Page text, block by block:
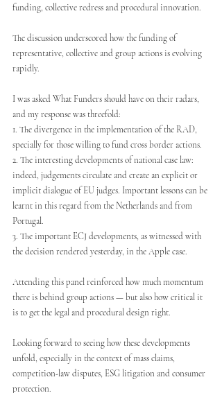
funding, collective redress and procedural innovation.
The discussion underscored how the funding of
representative, collective and group actions is evolving
rapidly.
I was asked What Funders should have on their radars,
and my response was threefold:
1. The divergence in the implementation of the RAD,
specially for those willing to fund cross border actions.
2. The interesting developments of national case law:
indeed, judgements circulate and create an explicit or
implicit dialogue of EU judges. Important lessons can be
learnt in this regard from the Netherlands and from
Portugal.
3. The important ECJ developments, as witnessed with
the decision rendered yesterday, in the Apple case.
Attending this panel reinforced how much momentum
there is behind group actions — but also how critical it
is to get the legal and procedural design right.
Looking forward to seeing how these developments
unfold, especially in the context of mass claims,
competition-law disputes, ESG litigation and consumer
protection.